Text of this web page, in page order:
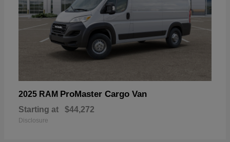
2025 RAM ProMaster Cargo Van
Starting at $44,272
Disclosure